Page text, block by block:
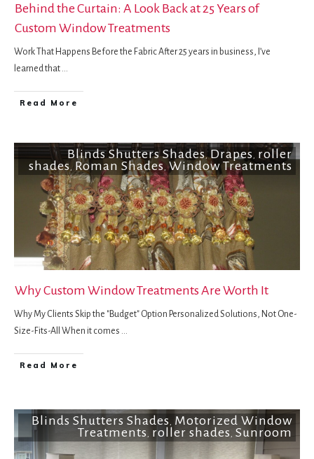
Behind the Curtain: A Look Back at 25 Years of
Custom Window Treatments
Work That Happens Before the Fabric After 25 years in business, I’ve
learned that
Read More
Blinds Shutters Shades, Drapes roller
shades Roman Shades ,Window Treatments
Why Custom Window Treatments Are Worth It
Why My Clients Skip the "Budget" Option Personalized Solutions, Not One-
Size-Fits-All When it comes
Read More
Blinds Shutters Shades Motorized Window
Treatments roller shades Sunroom